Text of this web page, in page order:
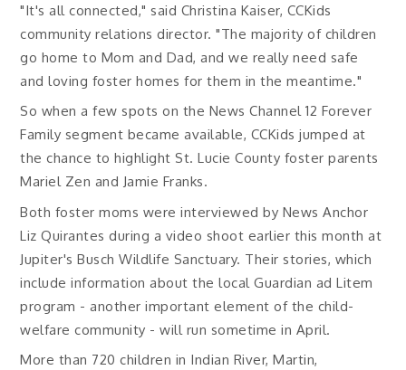
"It's all connected," said Christina Kaiser, CCKids
community relations director. "The majority of children
go home to Mom and Dad, and we really need safe
and loving foster homes for them in the meantime."
So when a few spots on the News Channel 12 Forever
Family segment became available, CCKids jumped at
the chance to highlight St. Lucie County foster parents
Mariel Zen and Jamie Franks.
Both foster moms were interviewed by News Anchor
Liz Quirantes during a video shoot earlier this month at
Jupiter's Busch Wildlife Sanctuary. Their stories, which
include information about the local Guardian ad Litem
program - another important element of the child-
welfare community - will run sometime in April.
More than 720 children in Indian River, Martin,